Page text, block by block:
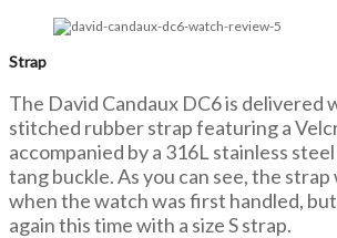
Strap
The David Candaux DC6 is delivered
stitched rubber strap featuring a
accompanied by a 316L stainless
tang buckle. As you can see, the strap
when the watch was first handled,
again this time with a size S strap.